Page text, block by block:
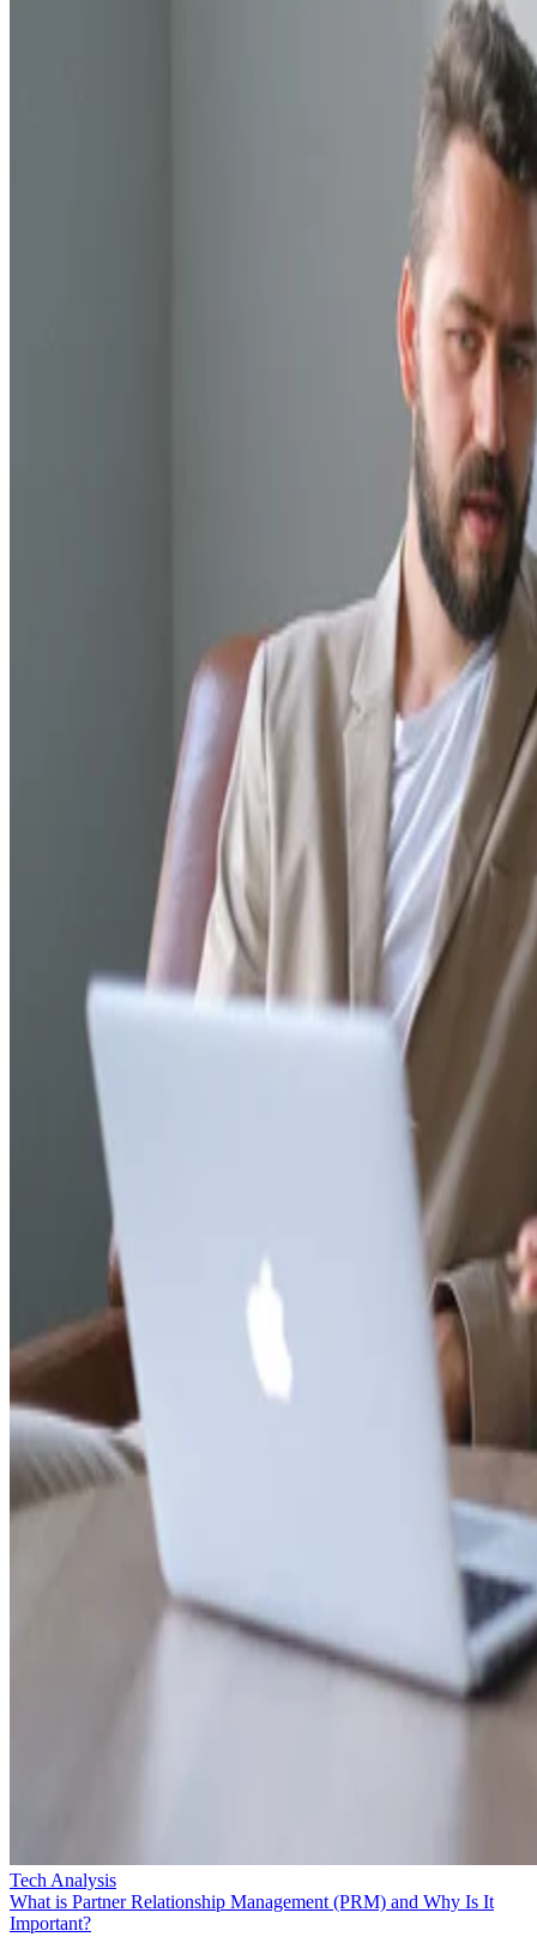
Tech Analysis
What is Partner Relationship Management (PRM) and Why Is It
Important?